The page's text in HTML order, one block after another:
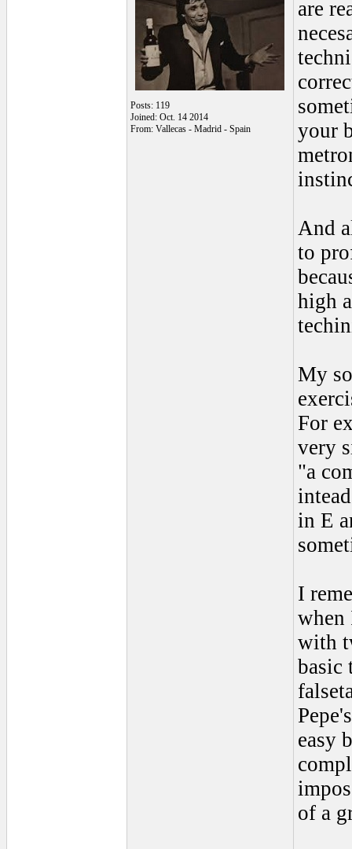
Posts: 119
Joined: Oct. 14 2014
From: Vallecas - Madrid - Spain
are
your
And
to
high
My
For
very
"a
in E
I
when
with
basic
easy
of a